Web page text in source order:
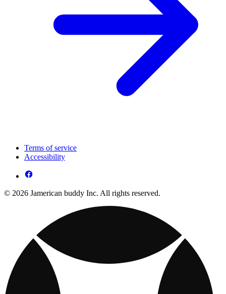
Terms of service
Accessibility
© 2026 Jamerican buddy Inc. All rights reserved.